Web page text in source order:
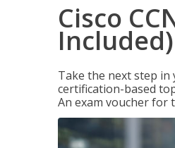
Cisco
Included)
Take the next step in
certification-based
An exam voucher for